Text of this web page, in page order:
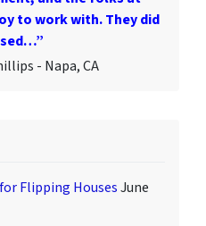
to work with. They did
- Napa, CA
Flipping HousesJune